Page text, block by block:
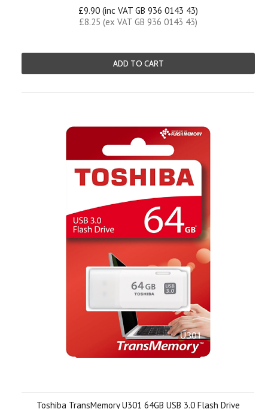
£9.90 (inc VAT GB 936 0143 43)
£8.25 (ex VAT GB 936 0143 43)
ADD TO CART
Toshiba TransMemory U301 64GB USB 3.0 Flash Drive